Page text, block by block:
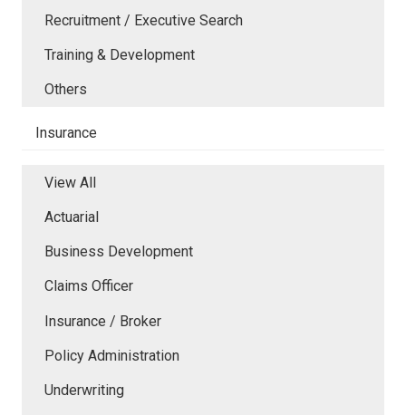
Recruitment / Executive Search
Training & Development
Others
Insurance
View All
Actuarial
Business Development
Claims Officer
Insurance / Broker
Policy Administration
Underwriting